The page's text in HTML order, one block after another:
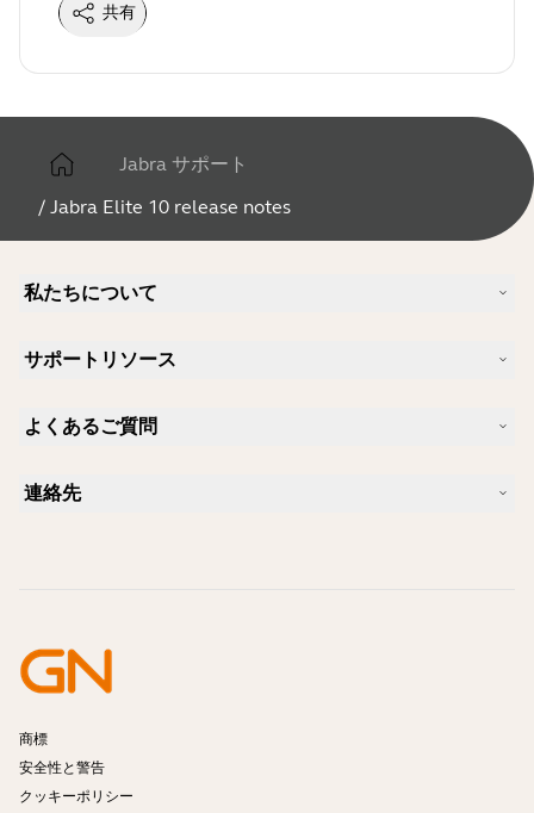
共有
Jabra サポート
/ Jabra Elite 10 release notes
私たちについて
キャリア
ニュースとプレスリリース
サポートリソース
ユーザーマニュアル
互換性ガイド
よくあるご質問
iPhone に適したヘッドセットは？
連絡先
企業向け、製品のエンド オブ ライフ ポリシー
開発者プログラム
商標
安全性と警告
クッキーポリシー